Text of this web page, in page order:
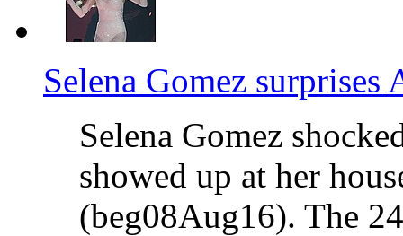
Selena Gomez
Selena Gomez
showed up at her
(beg08Aug16). The